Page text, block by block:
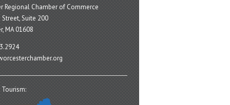
Regional Chamber of Commerce
Suite 200
MA 01608